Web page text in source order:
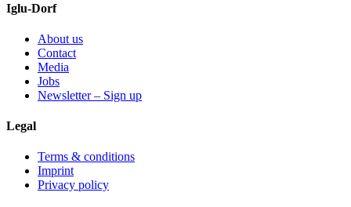
Iglu-Dorf
About us
Contact
Media
Jobs
Newsletter – Sign up
Legal
Terms & conditions
Imprint
Privacy policy